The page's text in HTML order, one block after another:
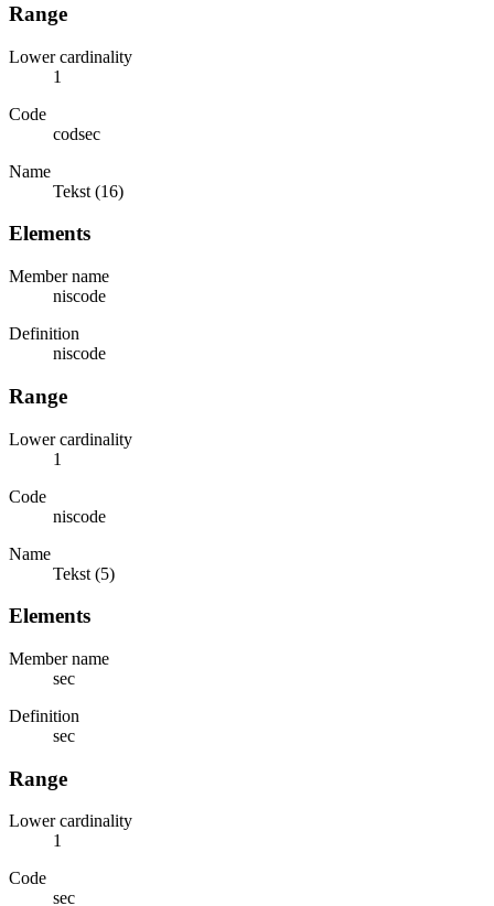
Range
Lower cardinality
1
Code
codsec
Name
Tekst (16)
Elements
Member name
niscode
Definition
niscode
Range
Lower cardinality
1
Code
niscode
Name
Tekst (5)
Elements
Member name
sec
Definition
sec
Range
Lower cardinality
1
Code
sec